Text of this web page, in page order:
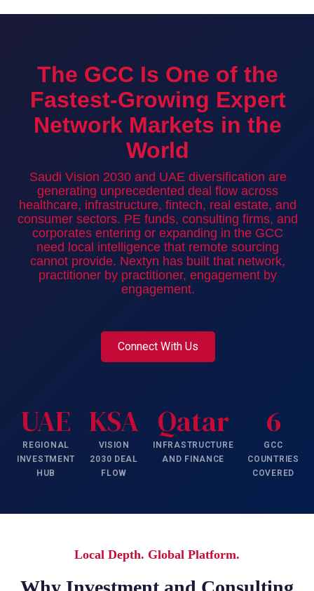
The GCC Is One of the
Fastest-Growing Expert
Network Markets in the
World
Saudi Vision 2030 and UAE diversification are
generating unprecedented deal flow across
healthcare, infrastructure, fintech, real estate, and
consumer sectors. PE funds, consulting firms, and
corporates entering or expanding in the GCC
need local intelligence that remote sourcing
cannot provide. Nextyn has built that network,
practitioner by practitioner, engagement by
engagement.
Connect With Us
UAE
REGIONAL
INVESTMENT
HUB
KSA
VISION
2030 DEAL
FLOW
Qatar
INFRASTRUCTURE
AND FINANCE
6
GCC
COUNTRIES
COVERED
Local Depth. Global Platform.